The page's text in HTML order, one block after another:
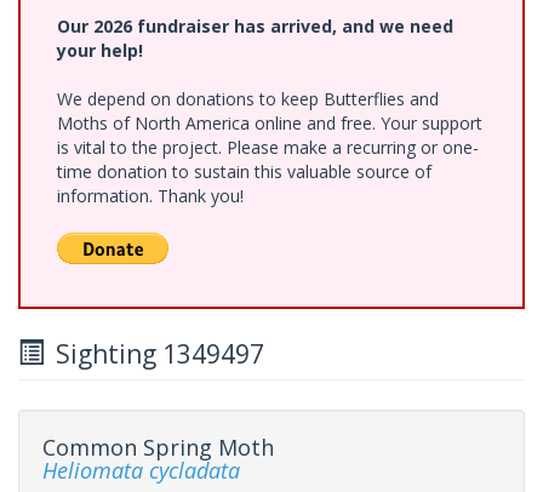
Our 2026 fundraiser has arrived, and we need
your help!
We depend on donations to keep Butterflies and
Moths of North America online and free. Your support
is vital to the project. Please make a recurring or one-
time donation to sustain this valuable source of
information. Thank you!
Sighting 1349497
Common Spring Moth
Heliomata cycladata